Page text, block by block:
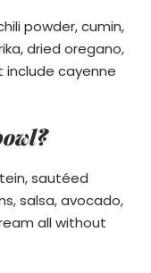
powder, cumin,
dried oregano,
include cayenne
sautéed
salsa, avocado,
all without